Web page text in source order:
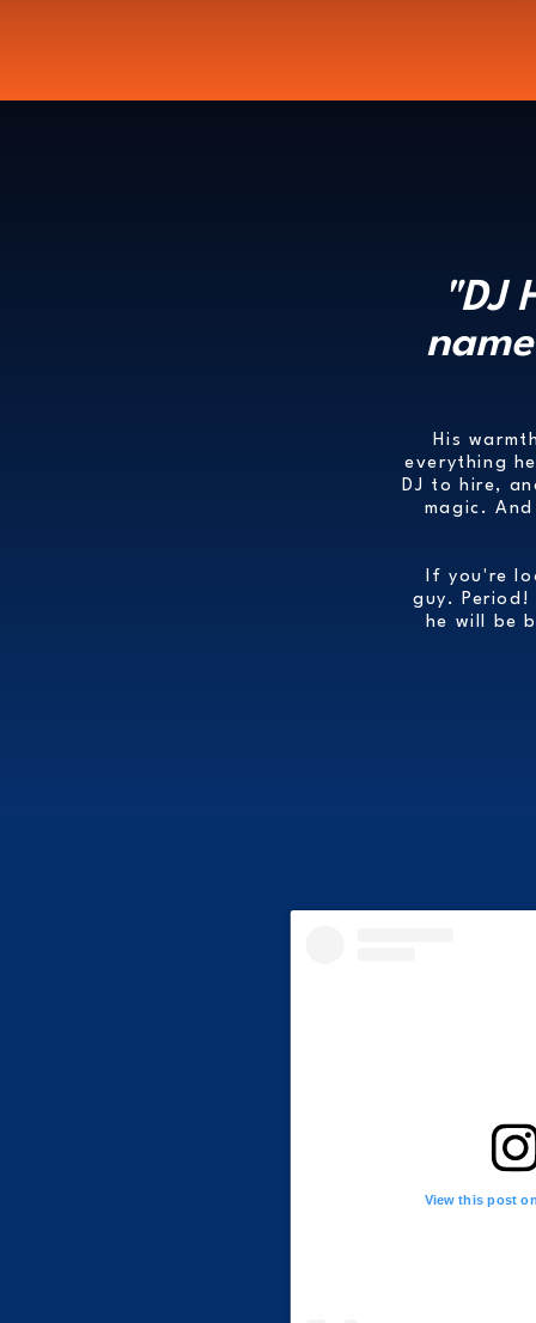
"DJ
His
everything
DJ to hire,
magic.
If you're
guy.
he will be
View this post